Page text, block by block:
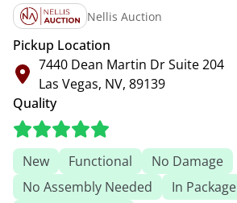
Nellis Auction
Pickup Location
7440 Dean Martin Dr Suite 204
Las Vegas, NV, 89139
Quality
New Functional
No Damage
No Assembly Needed
In Package